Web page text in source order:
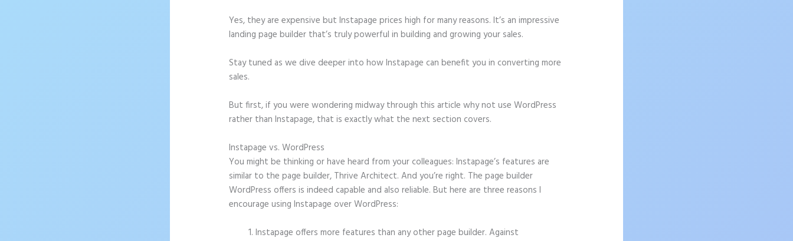
Yes, they are expensive but Instapage prices high for many reasons. It’s an impressive
landing page builder that’s truly powerful in building and growing your sales.
Stay tuned as we dive deeper into how Instapage can benefit you in converting more
sales.
But first, if you were wondering midway through this article why not use WordPress
rather than Instapage, that is exactly what the next section covers.
Instapage vs. WordPress
You might be thinking or have heard from your colleagues: Instapage’s features are
similar to the page builder, Thrive Architect. And you’re right. The page builder
WordPress offers is indeed capable and also reliable. But here are three reasons I
encourage using Instapage over WordPress:
Instapage offers more features than any other page builder. Against